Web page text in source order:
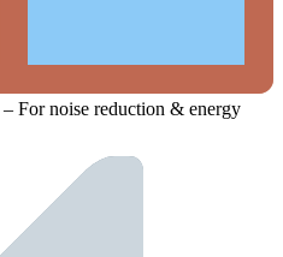
– For noise reduction & energy